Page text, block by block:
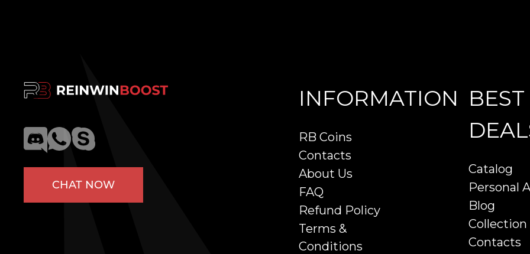
CHAT NOW
INFORMATION
RB Coins
Contacts
About Us
FAQ
Refund Policy
Terms &
Conditions
BEST
Catalog
Personal
Blog
Collection
Contacts